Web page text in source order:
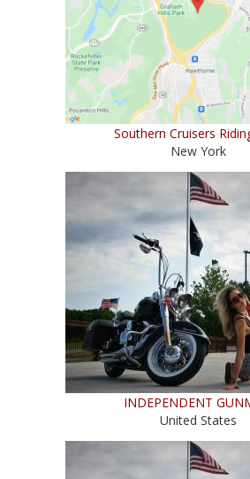
Southern Cruisers
New York
INDEPENDENT
United States